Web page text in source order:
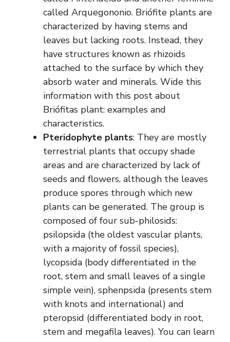
called Arquegononio. Briófite plants are
characterized by having stems and
leaves but lacking roots. Instead, they
have structures known as rhizoids
attached to the surface by which they
absorb water and minerals. Wide this
information with this post about
Briófitas plant: examples and
characteristics.
Pteridophyte plants: They are mostly
terrestrial plants that occupy shade
areas and are characterized by lack of
seeds and flowers, although the leaves
produce spores through which new
plants can be generated. The group is
composed of four sub-philosids:
psilopsida (the oldest vascular plants,
with a majority of fossil species),
lycopsida (body differentiated in the
root, stem and small leaves of a single
simple vein), sphenpsida (presents stem
with knots and international) and
pteropsid (differentiated body in root,
stem and megafila leaves). You can learn